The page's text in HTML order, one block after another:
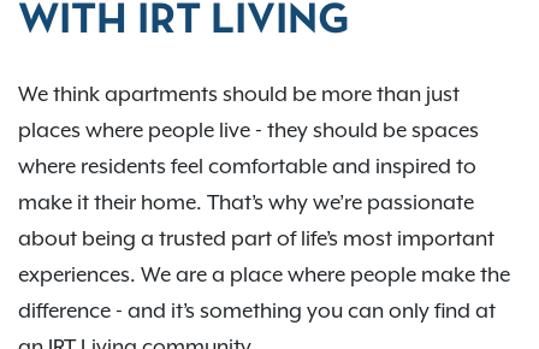
WITH IRT LIVING
We think apartments should be more than just
places where people live - they should be spaces
where residents feel comfortable and inspired to
make it their home. That’s why we’re passionate
about being a trusted part of life’s most important
experiences. We are a place where people make the
difference - and it’s something you can only find at